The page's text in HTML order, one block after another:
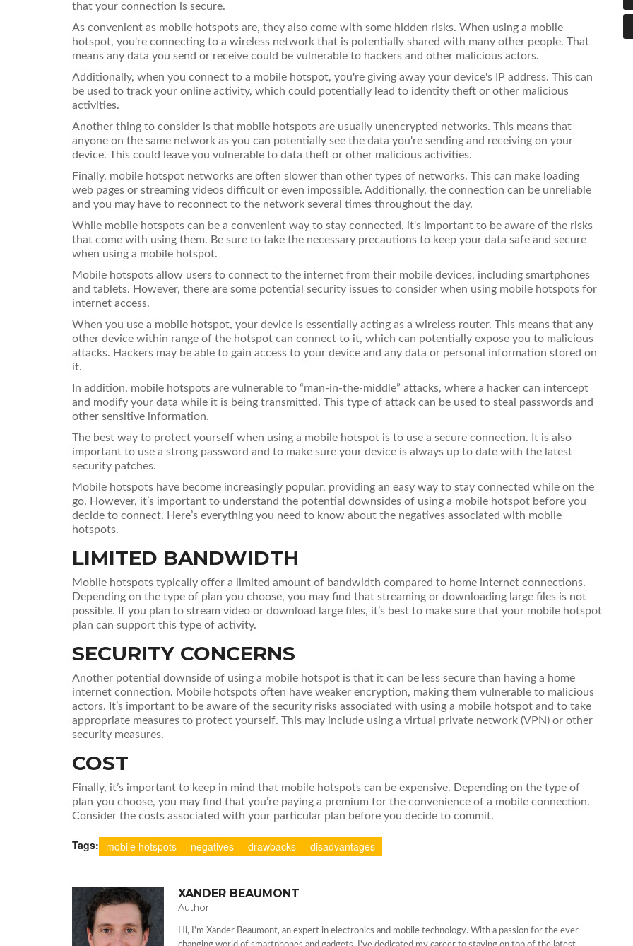
that your connection is secure.
As convenient as mobile hotspots are, they also come with some hidden risks. When using a mobile
hotspot, you're connecting to a wireless network that is potentially shared with many other people. That
means any data you send or receive could be vulnerable to hackers and other malicious actors.
Additionally, when you connect to a mobile hotspot, you're giving away your device's IP address. This can
be used to track your online activity, which could potentially lead to identity theft or other malicious
activities.
Another thing to consider is that mobile hotspots are usually unencrypted networks. This means that
anyone on the same network as you can potentially see the data you're sending and receiving on your
device. This could leave you vulnerable to data theft or other malicious activities.
Finally, mobile hotspot networks are often slower than other types of networks. This can make loading
web pages or streaming videos difficult or even impossible. Additionally, the connection can be unreliable
and you may have to reconnect to the network several times throughout the day.
While mobile hotspots can be a convenient way to stay connected, it's important to be aware of the risks
that come with using them. Be sure to take the necessary precautions to keep your data safe and secure
when using a mobile hotspot.
Mobile hotspots allow users to connect to the internet from their mobile devices, including smartphones
and tablets. However, there are some potential security issues to consider when using mobile hotspots for
internet access.
When you use a mobile hotspot, your device is essentially acting as a wireless router. This means that any
other device within range of the hotspot can connect to it, which can potentially expose you to malicious
attacks. Hackers may be able to gain access to your device and any data or personal information stored on
it.
In addition, mobile hotspots are vulnerable to “man-in-the-middle” attacks, where a hacker can intercept
and modify your data while it is being transmitted. This type of attack can be used to steal passwords and
other sensitive information.
The best way to protect yourself when using a mobile hotspot is to use a secure connection. It is also
important to use a strong password and to make sure your device is always up to date with the latest
security patches.
Mobile hotspots have become increasingly popular, providing an easy way to stay connected while on the
go. However, it’s important to understand the potential downsides of using a mobile hotspot before you
decide to connect. Here’s everything you need to know about the negatives associated with mobile
hotspots.
LIMITED BANDWIDTH
Mobile hotspots typically offer a limited amount of bandwidth compared to home internet connections.
Depending on the type of plan you choose, you may find that streaming or downloading large files is not
possible. If you plan to stream video or download large files, it’s best to make sure that your mobile hotspot
plan can support this type of activity.
SECURITY CONCERNS
Another potential downside of using a mobile hotspot is that it can be less secure than having a home
internet connection. Mobile hotspots often have weaker encryption, making them vulnerable to malicious
actors. It’s important to be aware of the security risks associated with using a mobile hotspot and to take
appropriate measures to protect yourself. This may include using a virtual private network (VPN) or other
security measures.
COST
Finally, it’s important to keep in mind that mobile hotspots can be expensive. Depending on the type of
plan you choose, you may find that you’re paying a premium for the convenience of a mobile connection.
Consider the costs associated with your particular plan before you decide to commit.
Tags: mobile hotspots negatives drawbacks disadvantages
XANDER BEAUMONT
Author
Hi, I'm Xander Beaumont, an expert in electronics and mobile technology. With a passion for the ever-